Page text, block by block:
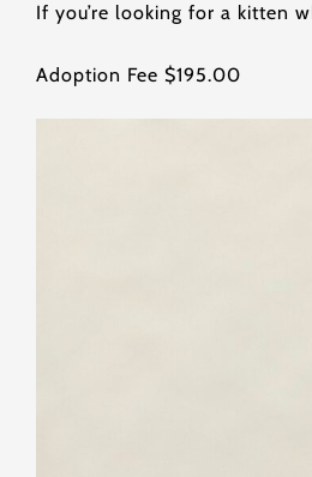
If you’re looking for a kitten
Adoption Fee $195.00